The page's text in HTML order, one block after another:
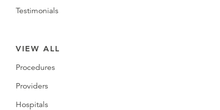
Testimonials
VIEW ALL
Procedures
Providers
Hospitals